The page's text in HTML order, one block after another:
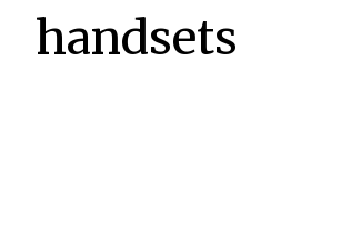
handsets